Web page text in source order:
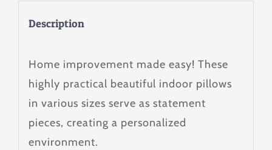
Description
Home improvement made easy! These
highly practical beautiful indoor pillows
in various sizes serve as statement
pieces, creating a personalized
environment.